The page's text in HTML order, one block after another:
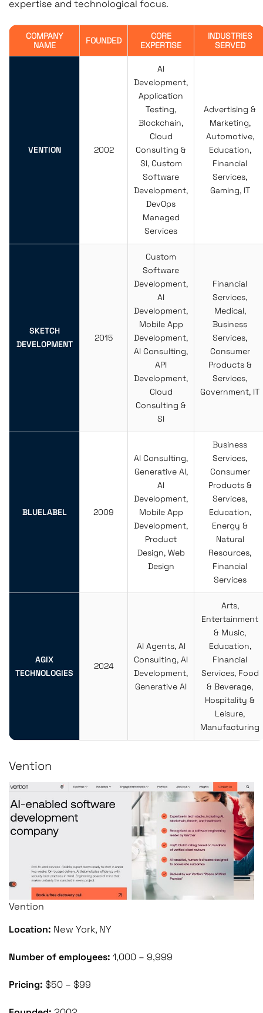
expertise and technological focus.
COMPANY
NAME
FOUNDED
CORE
EXPERTISE
INDUSTRIES
SERVED
VENTION 2002
AI
Development,
Application
Testing,
Blockchain,
Cloud
Consulting &
SI, Custom
Software
Development,
DevOps
Managed
Services
Advertising &
Marketing,
Automotive,
Education,
Financial
Services,
Gaming, IT
SKETCH
DEVELOPMENT
2015
Custom
Software
Development,
AI
Development,
Mobile App
Development,
AI Consulting,
API
Development,
Cloud
Consulting &
SI
Financial
Services,
Medical,
Business
Services,
Consumer
Products &
Services,
Government, IT
BLUELABEL 2009
AI Consulting,
Generative AI,
AI
Development,
Mobile App
Development,
Product
Design, Web
Design
Business
Services,
Consumer
Products &
Services,
Education,
Energy &
Natural
Resources,
Financial
Services
AGIX
TECHNOLOGIES
2024
AI Agents, AI
Consulting, AI
Development,
Generative AI
Arts,
Entertainment
& Music,
Education,
Financial
Services, Food
& Beverage,
Hospitality &
Leisure,
Manufacturing
Vention
Vention
Location: New York, NY
Number of employees: 1,000 – 9,999
Pricing: $50 – $99